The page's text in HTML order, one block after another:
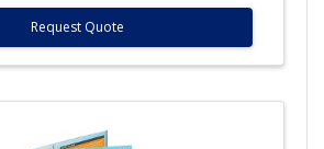
Request Quote